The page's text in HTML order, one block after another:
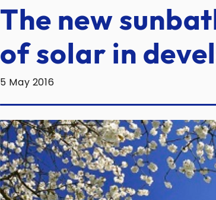
The new
of solar in
5 May 2016